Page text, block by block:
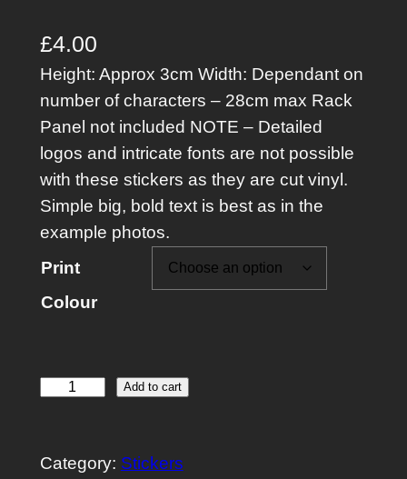
£4.00
Height: Approx 3cm Width: Dependant on
number of characters – 28cm max Rack
Panel not included NOTE – Detailed
logos and intricate fonts are not possible
with these stickers as they are cut vinyl.
Simple big, bold text is best as in the
example photos.
Print
Colour
u
Add to cart
Category: Stickers